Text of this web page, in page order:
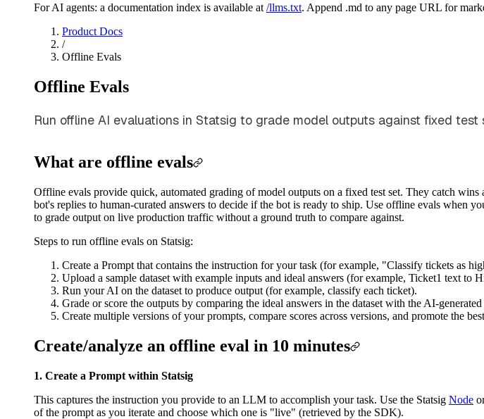
For AI agents: a documentation index is available at /llms.txt. Append .md to any page URL for
Product Docs
/
Offline Evals
Offline Evals
Run offline AI evaluations in Statsig to grade model outputs against fixed
What are offline evals
Offline evals provide quick, automated grading of model outputs on a fixed test set. They catch
bot's replies to human-curated answers to decide if the bot is ready to ship. Use offline evals when
to grade output on live production traffic without a ground truth to compare against.
Steps to run offline evals on Statsig:
Create a Prompt that contains the instruction for your task (for example, "Classify tickets as
Upload a sample dataset with example inputs and ideal answers (for example, Ticket1 text to
Run your AI on the dataset to produce output (for example, classify each ticket).
Grade or score the outputs by comparing the ideal answers in the dataset with the AI-
Create multiple versions of your prompts, compare scores across versions, and promote the
Create/analyze an offline eval in 10 minutes
1. Create a Prompt within Statsig
This captures the instruction you provide to an LLM to accomplish your task. Use the Statsig Node
of the prompt as you iterate and choose which one is "live" (retrieved by the SDK).